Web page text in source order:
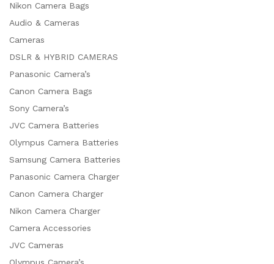
Nikon Camera Bags
Audio & Cameras
Cameras
DSLR & HYBRID CAMERAS
Panasonic Camera’s
Canon Camera Bags
Sony Camera’s
JVC Camera Batteries
Olympus Camera Batteries
Samsung Camera Batteries
Panasonic Camera Charger
Canon Camera Charger
Nikon Camera Charger
Camera Accessories
JVC Cameras